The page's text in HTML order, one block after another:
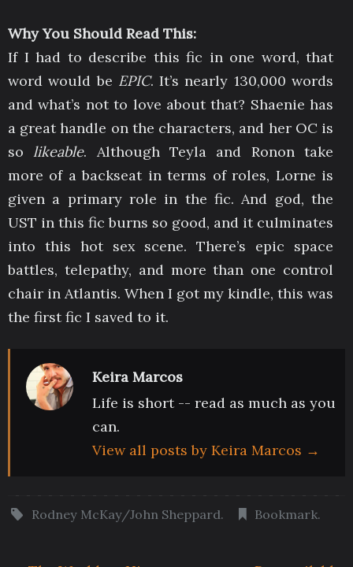
Why You Should Read This:
If I had to describe this fic in one word, that
word would be EPIC. It’s nearly 130,000 words
and what’s not to love about that? Shaenie has
a great handle on the characters, and her OC is
so likeable. Although Teyla and Ronon take
more of a backseat in terms of roles, Lorne is
given a primary role in the fic. And god, the
UST in this fic burns so good, and it culminates
into this hot sex scene. There’s epic space
battles, telepathy, and more than one control
chair in Atlantis. When I got my kindle, this was
the first fic I saved to it.
Keira Marcos
Life is short -- read as much as you
can.
View all posts by Keira Marcos →
Rodney McKay/John Sheppard. Bookmark.